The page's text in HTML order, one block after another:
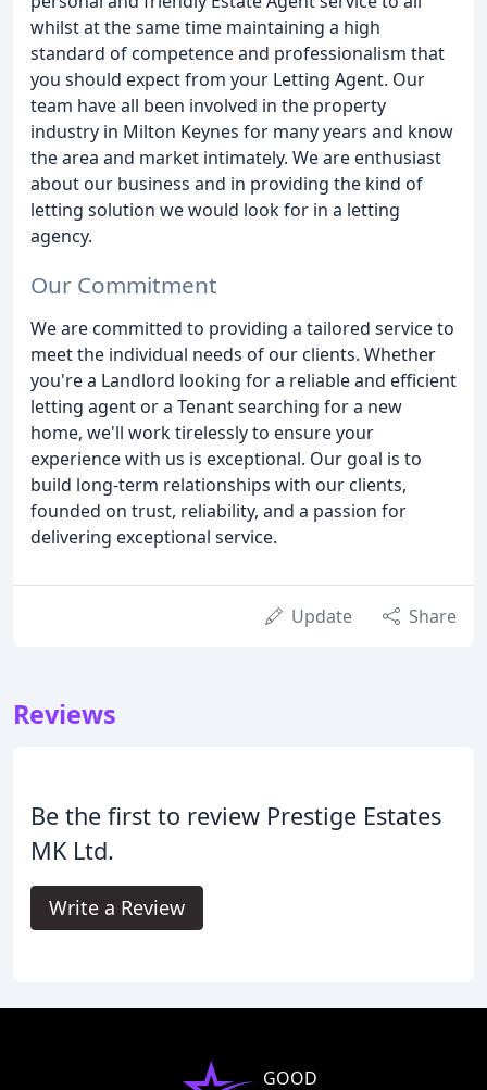
whilst at the same time maintaining a high
standard of competence and professionalism that
you should expect from your Letting Agent. Our
team have all been involved in the property
industry in Milton Keynes for many years and know
the area and market intimately. We are enthusiast
about our business and in providing the kind of
letting solution we would look for in a letting
agency.
Our Commitment
We are committed to providing a tailored service to
meet the individual needs of our clients. Whether
you're a Landlord looking for a reliable and efficient
letting agent or a Tenant searching for a new
home, we'll work tirelessly to ensure your
experience with us is exceptional. Our goal is to
build long-term relationships with our clients,
founded on trust, reliability, and a passion for
delivering exceptional service.
Update Share
Reviews
Be the first to review Prestige Estates
MK Ltd.
Write a Review
GOOD